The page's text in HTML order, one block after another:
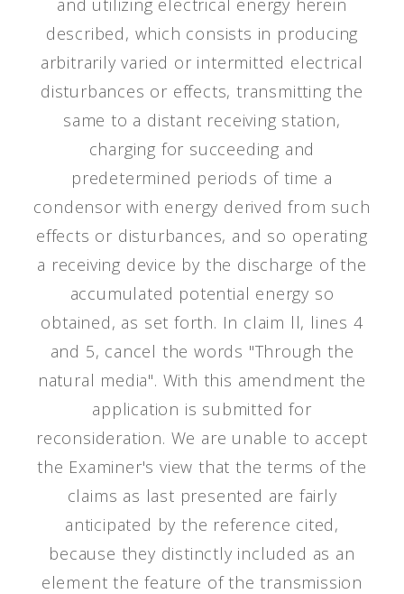
and utilizing electrical energy herein
described, which consists in producing
arbitrarily varied or intermitted electrical
disturbances or effects, transmitting the
same to a distant receiving station,
charging for succeeding and
predetermined periods of time a
condensor with energy derived from such
effects or disturbances, and so operating
a receiving device by the discharge of the
accumulated potential energy so
obtained, as set forth. In claim ll, lines 4
and 5, cancel the words "Through the
natural media". With this amendment the
application is submitted for
reconsideration. We are unable to accept
the Examiner's view that the terms of the
claims as last presented are fairly
anticipated by the reference cited,
because they distinctly included as an
element the feature of the transmission